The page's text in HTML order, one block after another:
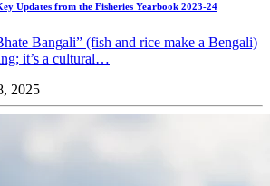
Updates from the Fisheries Yearbook 2023-24
Bangali” (fish and rice make a Bengali)
it’s a cultural…
2025